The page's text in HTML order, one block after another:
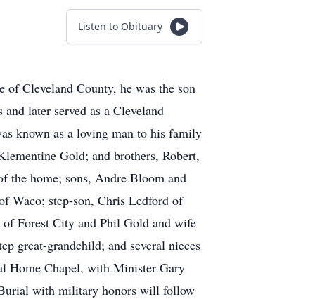
Listen to Obituary
Cleveland County, he was the son
later served as a Cleveland
known as a loving man to his family
Gold; and brothers, Robert,
the home; sons, Andre Bloom and
Waco; step-son, Chris Ledford of
Forest City and Phil Gold and wife
great-grandchild; and several nieces
Home Chapel, with Minister Gary
with military honors will follow